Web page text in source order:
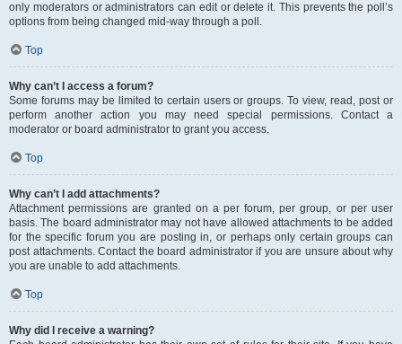
only moderators or administrators can edit or delete it. This prevents the poll’s
options from being changed mid-way through a poll.
Top
Why can’t I access a forum?
Some forums may be limited to certain users or groups. To view, read, post or
perform another action you may need special permissions. Contact a
moderator or board administrator to grant you access.
Top
Why can’t I add attachments?
Attachment permissions are granted on a per forum, per group, or per user
basis. The board administrator may not have allowed attachments to be added
for the specific forum you are posting in, or perhaps only certain groups can
post attachments. Contact the board administrator if you are unsure about why
you are unable to add attachments.
Top
Why did I receive a warning?